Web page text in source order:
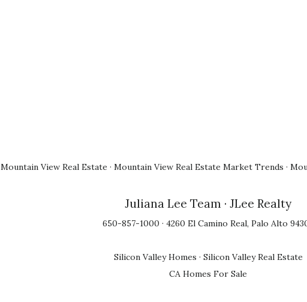
Mountain View Real Estate · Mountain View Real Estate Market Trends ·
Juliana Lee Team · JLee Realty
650-857-1000 · 4260 El Camino Real, Palo Alto
Silicon Valley Homes · Silicon Valley Real Estate
CA Homes For Sale